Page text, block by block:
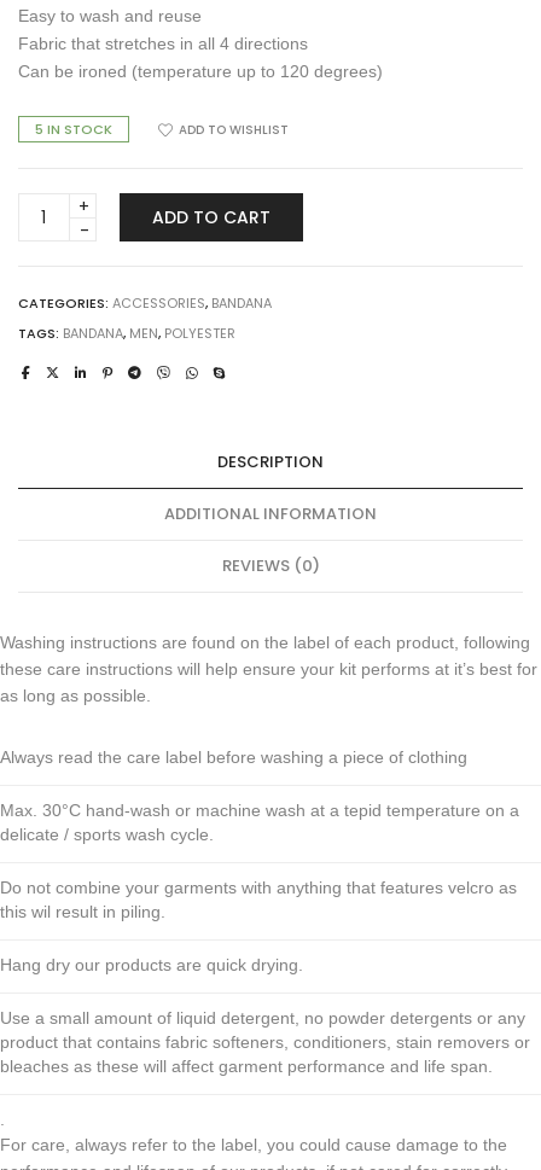
Easy to wash and reuse
Fabric that stretches in all 4 directions
Can be ironed (temperature up to 120 degrees)
5 IN STOCK
BA-
0020-
quantity
ADD TO CART
ADD TO WISHLIST
CATEGORIES: ACCESSORIES, BANDANA
TAGS: BANDANA, MEN, POLYESTER
DESCRIPTION
ADDITIONAL INFORMATION
REVIEWS (0)
Washing instructions are found on the label of each product, following
these care instructions will help ensure your kit performs at it’s best for
as long as possible.
Always read the care label before washing a piece of clothing
Max. 30°C hand-wash or machine wash at a tepid temperature on a
delicate / sports wash cycle.
Do not combine your garments with anything that features velcro as
this wil result in piling.
Hang dry our products are quick drying.
Use a small amount of liquid detergent, no powder detergents or any
product that contains fabric softeners, conditioners, stain removers or
bleaches as these will affect garment performance and life span.
For care, always refer to the label, you could cause damage to the